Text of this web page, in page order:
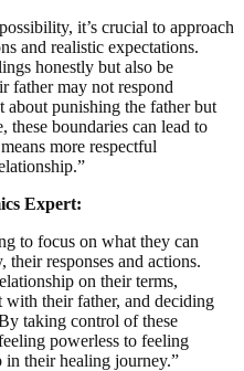
it’s crucial to approach
and realistic expectations.
honestly but also be
father may not respond
about punishing the father but
these boundaries can lead to
more respectful
Expert:
to focus on what they can
responses and actions.
on their terms,
their father, and deciding
taking control of these
powerless to feeling
their healing journey.”